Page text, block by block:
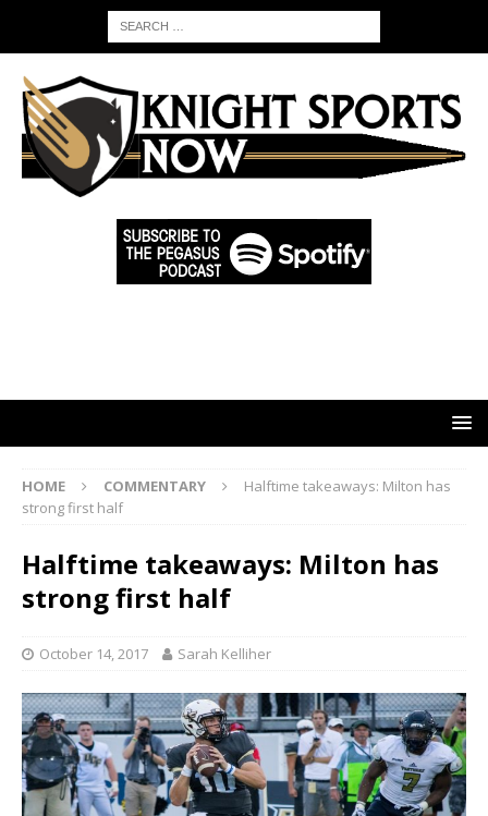
HOME COMMENTARY
Halftime takeaways: Milton has
strong first half
Halftime takeaways: Milton has
strong first half
October 14, 2017 Sarah Kelliher